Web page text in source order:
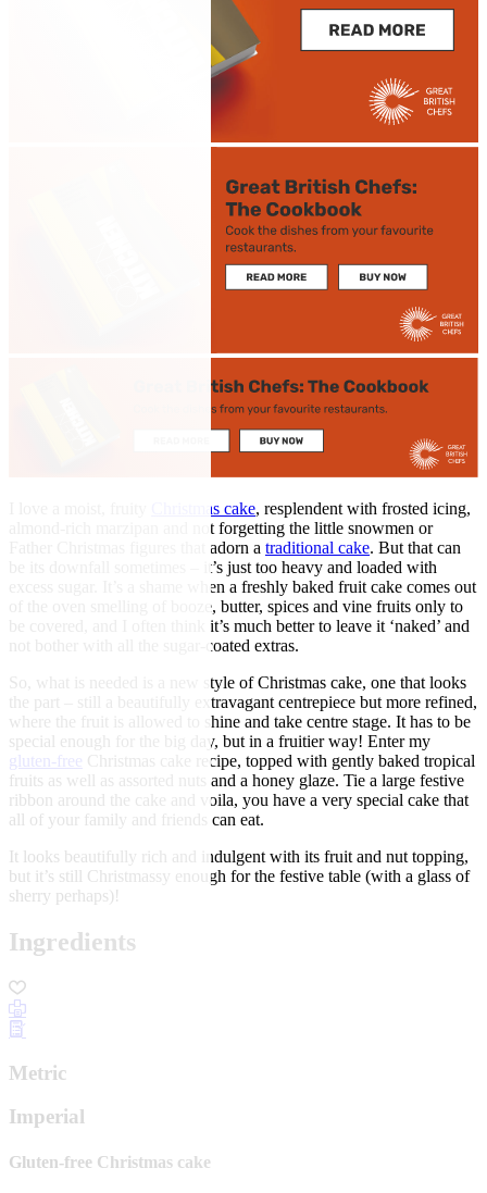
Christmas cake, resplendent with frosted icing,
almond-rich marzipan and not forgetting the little snowmen or
Father Christmas figures that adorn a traditional cake. But that can
be its downfall sometimes – it’s just too heavy and loaded with
excess sugar. It’s a shame when a freshly baked fruit cake comes out
of the oven smelling of booze, butter, spices and vine fruits only to
be covered, and I often think it’s much better to leave it ‘naked’ and
not bother with all the sugar-coated extras.
So, what is needed is a new style of Christmas cake, one that looks
the part – still a beautifully extravagant centrepiece but more refined,
where the fruit is allowed to shine and take centre stage. It has to be
special enough for the big day, but in a fruitier way! Enter my
gluten-free Christmas cake recipe, topped with gently baked tropical
fruits as well as assorted nuts and a honey glaze. Tie a large festive
ribbon around the cake and voila, you have a very special cake that
all of your family and friends can eat.
It looks beautifully rich and indulgent with its fruit and nut topping,
but it’s still Christmassy enough for the festive table (with a glass of
sherry perhaps)!
Ingredients
Metric
Imperial
Gluten-free Christmas cake